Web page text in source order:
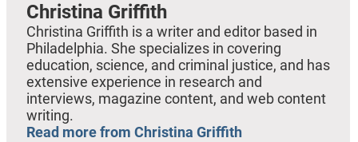
Christina Griffith
Christina Griffith is a writer and editor based in
Philadelphia. She specializes in covering
education, science, and criminal justice, and has
extensive experience in research and
interviews, magazine content, and web content
writing.
Read more from Christina Griffith